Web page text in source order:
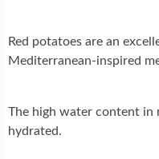
Red potatoes are an
Mediterranean-inspired
The high water content in
hydrated.